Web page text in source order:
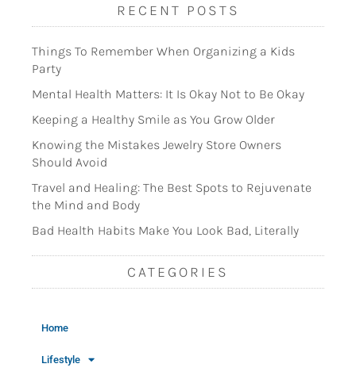
RECENT POSTS
Things To Remember When Organizing a Kids
Party
Mental Health Matters: It Is Okay Not to Be Okay
Keeping a Healthy Smile as You Grow Older
Knowing the Mistakes Jewelry Store Owners
Should Avoid
Travel and Healing: The Best Spots to Rejuvenate
the Mind and Body
Bad Health Habits Make You Look Bad, Literally
CATEGORIES
Home
Lifestyle